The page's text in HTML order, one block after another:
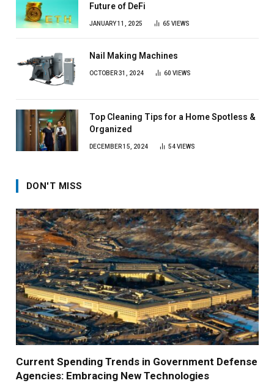
Future of DeFi
JANUARY 11, 2025 65 VIEWS
Nail Making Machines
OCTOBER 31, 2024 60 VIEWS
Top Cleaning Tips for a Home Spotless &
Organized
DECEMBER 15, 2024 54VIEWS
DON'T MISS
Current Spending Trends in Government Defense
Agencies: Embracing New Technologies